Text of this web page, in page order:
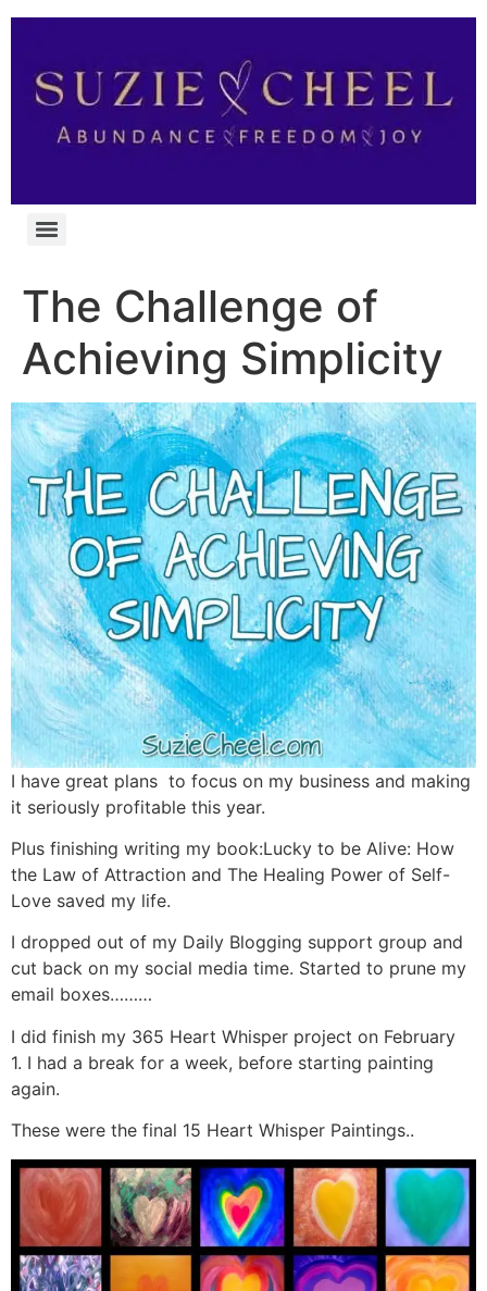
The Challenge of
Achieving Simplicity
I have great plans to focus on my business and making
it seriously profitable this year.
Plus finishing writing my book:Lucky to be Alive: How
the Law of Attraction and The Healing Power of Self-
Love saved my life.
I dropped out of my Daily Blogging support group and
cut back on my social media time. Started to prune my
email boxes………
I did finish my 365 Heart Whisper project on February
1. I had a break for a week, before starting painting
again.
These were the final 15 Heart Whisper Paintings..